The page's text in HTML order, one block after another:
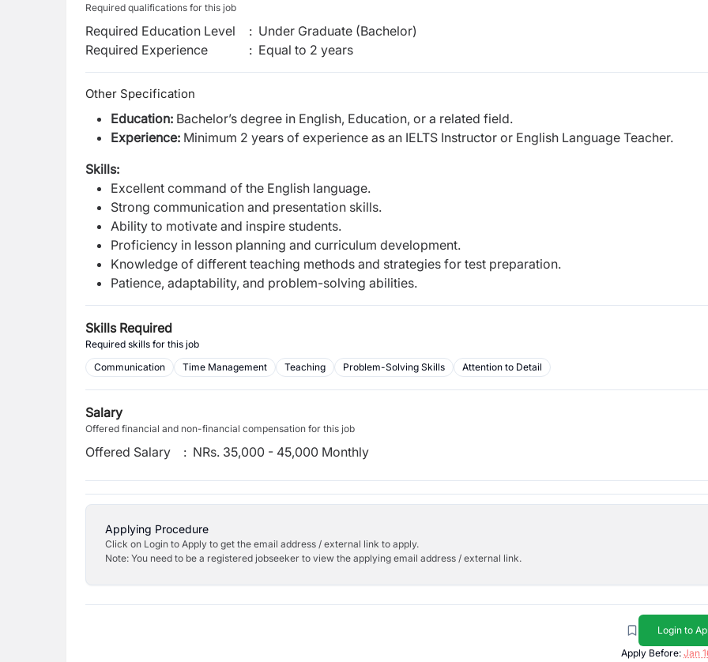
Required qualifications for this job
Required Education Level : Under Graduate (Bachelor)
Required Experience
: Equal to 2 years
Other Specification
Education: Bachelor’s degree in English, Education, or a related field.
Experience: Minimum 2 years of experience as an IELTS Instructor or English Language Teacher.
Skills:
Excellent command of the English language.
Strong communication and presentation skills.
Ability to motivate and inspire students.
Proficiency in lesson planning and curriculum development.
Knowledge of different teaching methods and strategies for test preparation.
Patience, adaptability, and problem-solving abilities.
Skills Required
Required skills for this job
Communication
Time Management Teaching Problem-Solving Skills Attention to Detail
Salary
Offered financial and non-financial compensation for this job
Offered Salary : NRs. 35,000 - 45,000 Monthly
Applying Procedure
Click on Login to Apply to get the email address / external link to apply.
Note: You need to be a registered jobseeker to view the applying email address / external link.
Login to
Apply Before: Jan